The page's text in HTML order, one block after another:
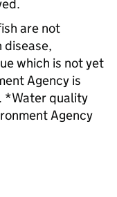
are not
disease,
which is not yet
Agency is
*Water quality
Agency